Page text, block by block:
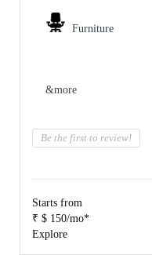
Furniture
&more
Be the first to review!
Starts from
₹ $ 150/mo*
Explore